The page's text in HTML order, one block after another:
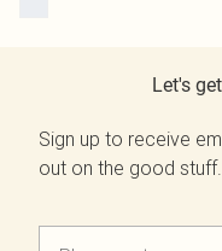
Let's
Sign up to receive
out on the good stuff.